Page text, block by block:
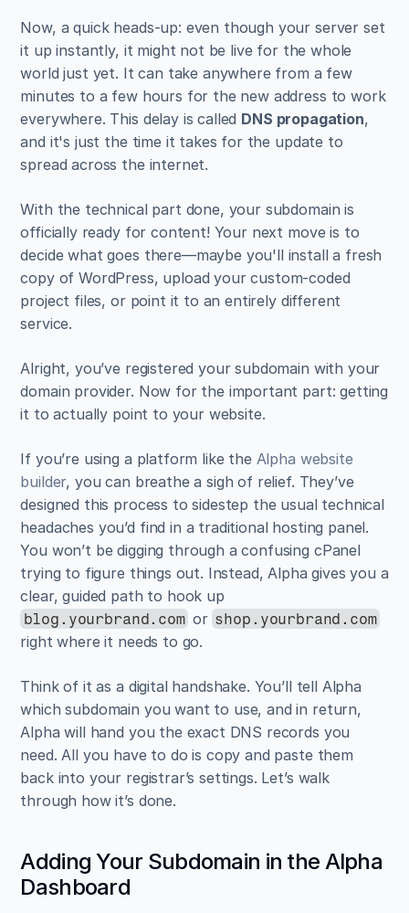
Now, a quick heads-up: even though your server set
it up instantly, it might not be live for the whole
world just yet. It can take anywhere from a few
minutes to a few hours for the new address to work
everywhere. This delay is called DNS propagation,
and it's just the time it takes for the update to
spread across the internet.
With the technical part done, your subdomain is
officially ready for content! Your next move is to
decide what goes there—maybe you'll install a fresh
copy of WordPress, upload your custom-coded
project files, or point it to an entirely different
service.
Alright, you’ve registered your subdomain with your
domain provider. Now for the important part: getting
it to actually point to your website.
If you’re using a platform like the Alpha website
builder, you can breathe a sigh of relief. They’ve
designed this process to sidestep the usual technical
headaches you’d find in a traditional hosting panel.
You won’t be digging through a confusing cPanel
trying to figure things out. Instead, Alpha gives you a
blog.yourbrand.com or shop.yourbrand.com
right where it needs to go.
Think of it as a digital handshake. You’ll tell Alpha
which subdomain you want to use, and in return,
Alpha will hand you the exact DNS records you
need. All you have to do is copy and paste them
back into your registrar’s settings. Let’s walk
through how it’s done.
Adding Your Subdomain in the Alpha
Dashboard